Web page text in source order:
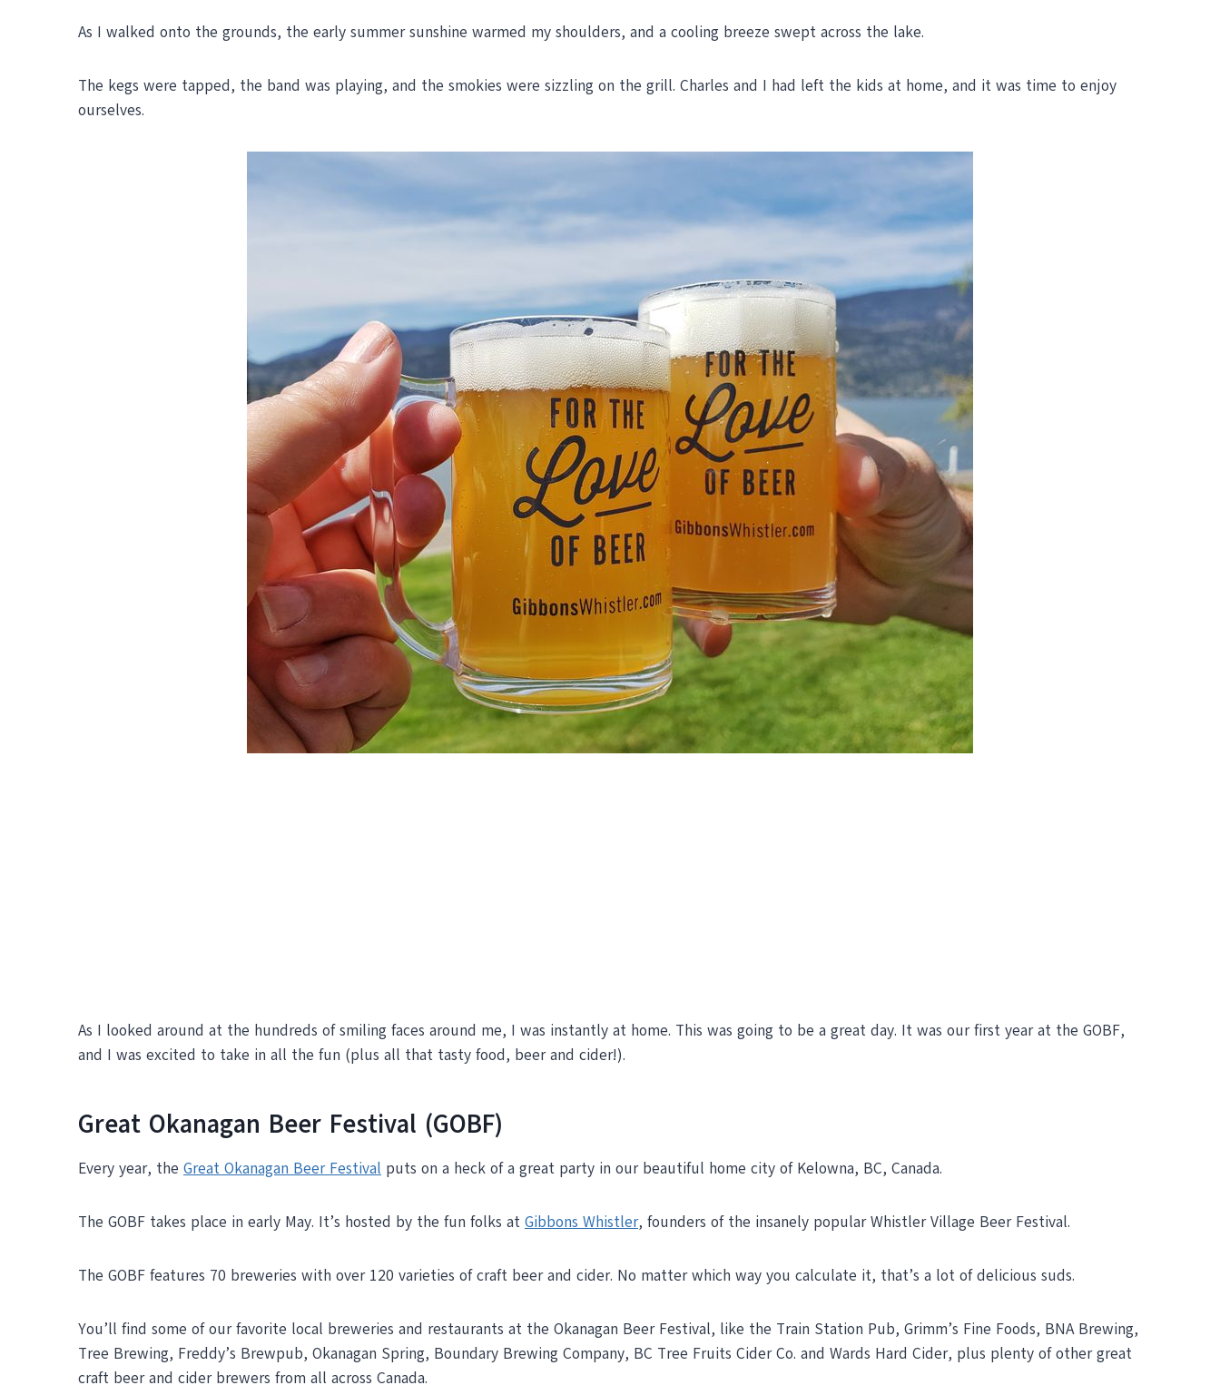
As I walked onto the grounds, the early summer sunshine warmed my shoulders, and a cooling breeze swept across the lake.
The kegs were tapped, the band was playing, and the smokies were sizzling on the grill. Charles and I had left the kids at home, and it was time to enjoy
ourselves.
As I looked around at the hundreds of smiling faces around me, I was instantly at home. This was going to be a great day. It was our first year at the GOBF,
and I was excited to take in all the fun (plus all that tasty food, beer and cider!).
Great Okanagan Beer Festival (GOBF)
Every year, the Great Okanagan Beer Festival puts on a heck of a great party in our beautiful home city of Kelowna, BC, Canada.
The GOBF takes place in early May. It’s hosted by the fun folks at Gibbons Whistler, founders of the insanely popular Whistler Village Beer Festival.
The GOBF features 70 breweries with over 120 varieties of craft beer and cider. No matter which way you calculate it, that’s a lot of delicious suds.
You’ll find some of our favorite local breweries and restaurants at the Okanagan Beer Festival, like the Train Station Pub, Grimm’s Fine Foods, BNA Brewing,
Tree Brewing, Freddy’s Brewpub, Okanagan Spring, Boundary Brewing Company, BC Tree Fruits Cider Co. and Wards Hard Cider, plus plenty of other great
craft beer and cider brewers from all across Canada.